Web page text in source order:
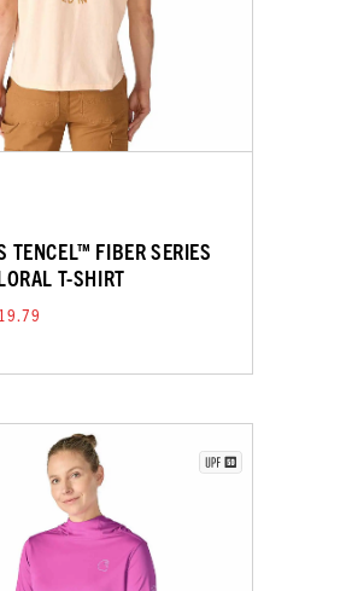
TENCEL™ FIBER SERIES
T-SHIRT